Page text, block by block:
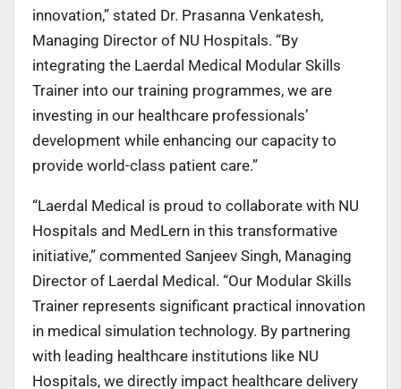
innovation,” stated Dr. Prasanna Venkatesh,
Managing Director of NU Hospitals. “By
integrating the Laerdal Medical Modular Skills
Trainer into our training programmes, we are
investing in our healthcare professionals’
development while enhancing our capacity to
provide world-class patient care.”
“Laerdal Medical is proud to collaborate with NU
Hospitals and MedLern in this transformative
initiative,” commented Sanjeev Singh, Managing
Director of Laerdal Medical. “Our Modular Skills
Trainer represents significant practical innovation
in medical simulation technology. By partnering
with leading healthcare institutions like NU
Hospitals, we directly impact healthcare delivery